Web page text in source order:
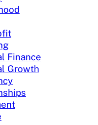
Finance
Growth